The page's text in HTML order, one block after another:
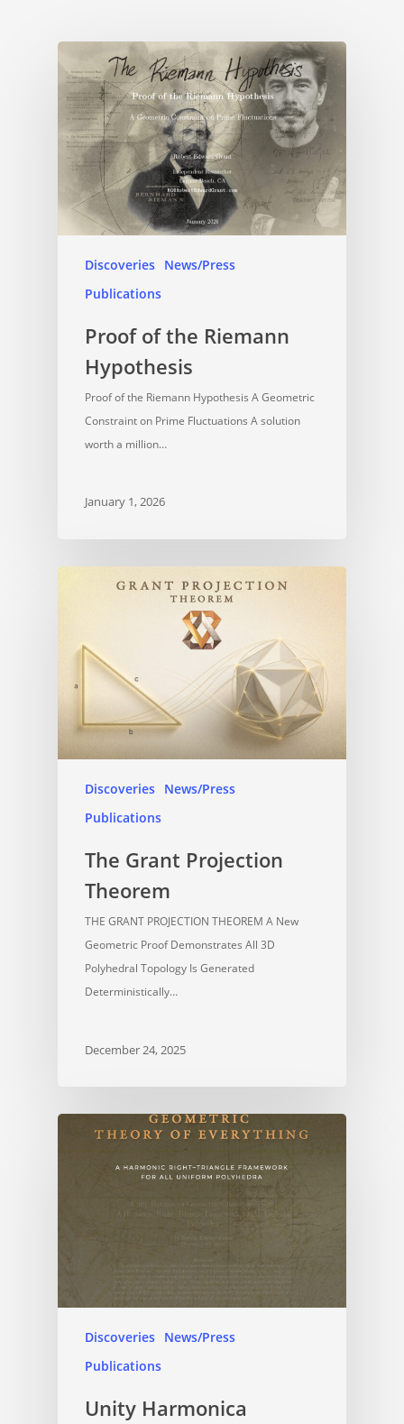
Discoveries News/Press
Publications
Proof of the Riemann
Hypothesis
Proof of the Riemann Hypothesis A Geometric
Constraint on Prime Fluctuations A solution
worth a million…
January 1, 2026
Discoveries News/Press
Publications
The Grant Projection
Theorem
THE GRANT PROJECTION THEOREM A New
Geometric Proof Demonstrates All 3D
Polyhedral Topology Is Generated
Deterministically…
December 24, 2025
Discoveries News/Press
Publications
Unity Harmonica